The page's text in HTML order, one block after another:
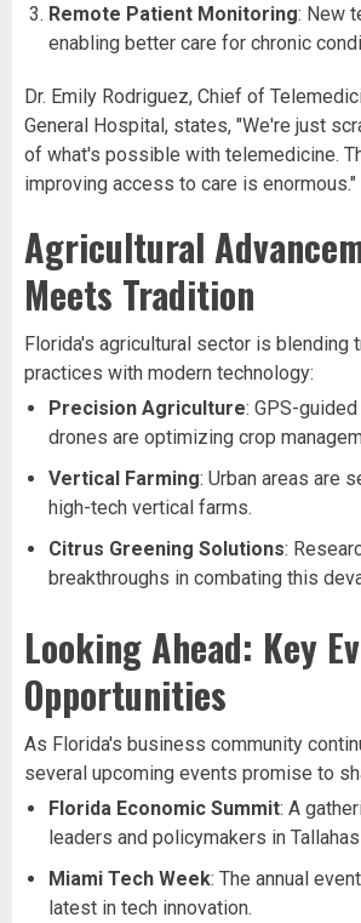
Remote Patient Monitoring: New
enabling better care for chronic
Dr. Emily Rodriguez, Chief of
General Hospital, states, "We're just
of what's possible with telemedicine.
improving access to care is enormous."
Agricultural
Meets Tradition
Florida's agricultural sector is blending
practices with modern technology:
Precision Agriculture: GPS-
drones are optimizing crop
Vertical Farming: Urban areas are
high-tech vertical farms.
Citrus Greening Solutions:
breakthroughs in combating this
Looking Ahead: Key
Opportunities
As Florida's business community
several upcoming events promise to
Florida Economic Summit: A
leaders and policymakers in
Miami Tech Week: The annual
latest in tech innovation.